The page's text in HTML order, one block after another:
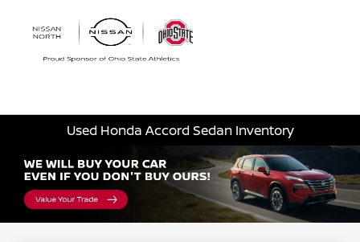
Used Honda Accord Sedan Inventory